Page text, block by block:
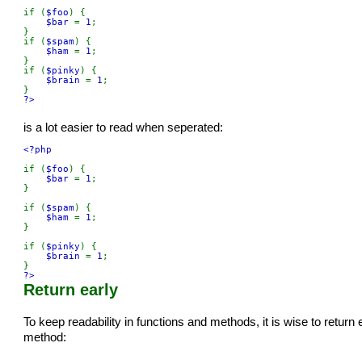
if ( $foo ) {
$bar = 1 ;
}
if ( $spam) {
$ham = 1 ;
}
if ( $pinky ) {
$brain = 1 ;
?>
is a lot easier to read when seperated:
<?php
if ( $foo ) {
$bar = 1 ;
}
if ( $spam) {
$ham = 1 ;
}
if ( $pinky ) {
$brain = 1 ;
?>
Return early
To keep readability in functions and methods, it is wise to
method: